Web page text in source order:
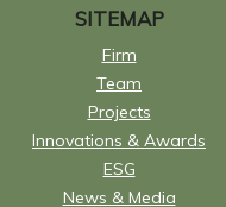
SITEMAP
Firm
Team
Projects
Innovations & Awards
ESG
News & Media